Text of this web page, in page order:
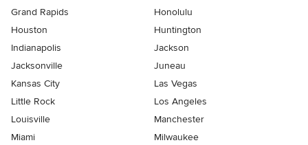
Grand Rapids
Honolulu
Houston
Huntington
Indianapolis
Jackson
Jacksonville
Juneau
Kansas City
Las Vegas
Little Rock
Los Angeles
Louisville
Manchester
Miami
Milwaukee